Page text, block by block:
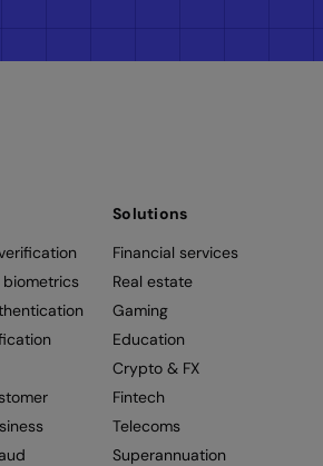
Solutions
Financial services
Real estate
Gaming
Education
Crypto & FX
Fintech
Telecoms
Superannuation